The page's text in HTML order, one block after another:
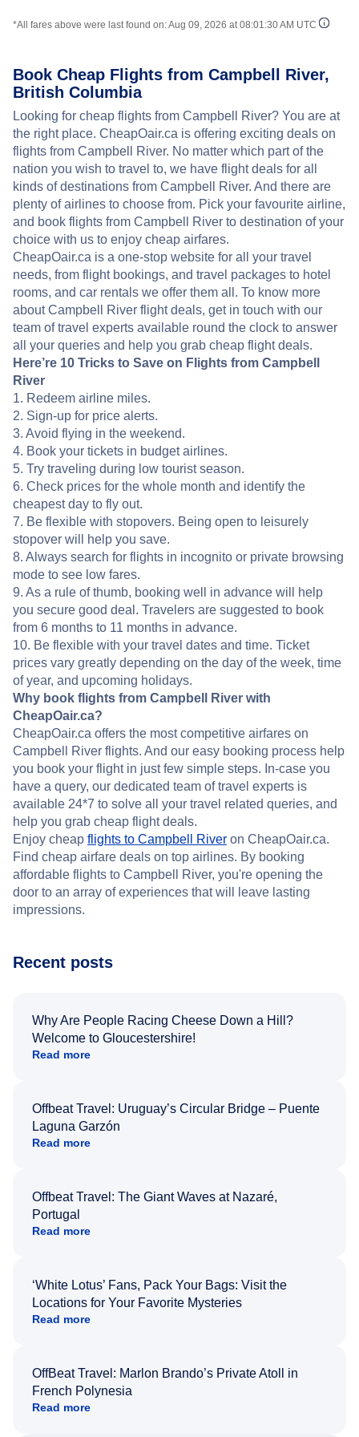
*All fares above were last found on:Aug 09, 2026 at 08:01:30 AM UTC
Book Cheap Flights from Campbell River,
British Columbia
Looking for cheap flights from Campbell River? You are at
the right place. CheapOair.ca is offering exciting deals on
flights from Campbell River. No matter which part of the
nation you wish to travel to, we have flight deals for all
kinds of destinations from Campbell River. And there are
plenty of airlines to choose from. Pick your favourite airline,
and book flights from Campbell River to destination of your
choice with us to enjoy cheap airfares.
CheapOair.ca is a one-stop website for all your travel
needs, from flight bookings, and travel packages to hotel
rooms, and car rentals we offer them all. To know more
about Campbell River flight deals, get in touch with our
team of travel experts available round the clock to answer
all your queries and help you grab cheap flight deals.
Here’re 10 Tricks to Save on Flights from Campbell
River
1. Redeem airline miles.
2. Sign-up for price alerts.
3. Avoid flying in the weekend.
4. Book your tickets in budget airlines.
5. Try traveling during low tourist season.
6. Check prices for the whole month and identify the
cheapest day to fly out.
7. Be flexible with stopovers. Being open to leisurely
stopover will help you save.
8. Always search for flights in incognito or private browsing
mode to see low fares.
9. As a rule of thumb, booking well in advance will help
you secure good deal. Travelers are suggested to book
from 6 months to 11 months in advance.
10. Be flexible with your travel dates and time. Ticket
prices vary greatly depending on the day of the week, time
of year, and upcoming holidays.
Why book flights from Campbell River with
CheapOair.ca?
CheapOair.ca offers the most competitive airfares on
Campbell River flights. And our easy booking process help
you book your flight in just few simple steps. In-case you
have a query, our dedicated team of travel experts is
available 24*7 to solve all your travel related queries, and
help you grab cheap flight deals.
Enjoy cheap flights to Campbell River on CheapOair.ca.
Find cheap airfare deals on top airlines. By booking
affordable flights to Campbell River, you're opening the
door to an array of experiences that will leave lasting
impressions.
Recent posts
Why Are People Racing Cheese Down a Hill?
Welcome to Gloucestershire!
Read more
Offbeat Travel: Uruguay’s Circular Bridge – Puente
Laguna Garzón
Read more
Offbeat Travel: The Giant Waves at Nazaré,
Portugal
Read more
‘White Lotus’ Fans, Pack Your Bags: Visit the
Locations for Your Favorite Mysteries
Read more
OffBeat Travel: Marlon Brando’s Private Atoll in
French Polynesia
Read more